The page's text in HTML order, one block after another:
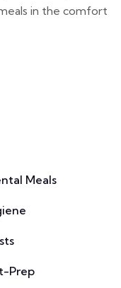
in the comfort
Meals
Prep